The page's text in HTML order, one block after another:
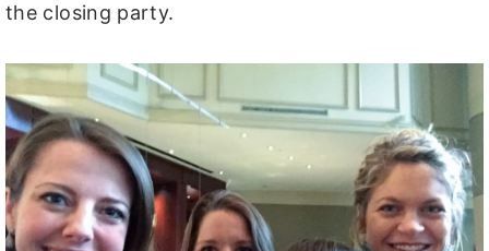
the closing party.